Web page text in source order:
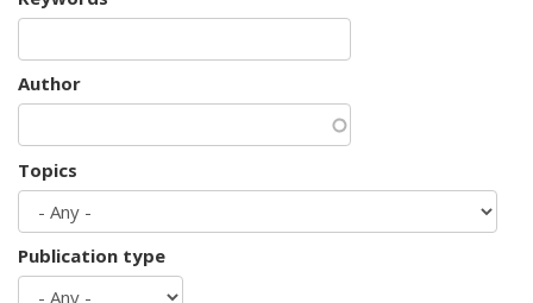
Author
Topics
Publication type